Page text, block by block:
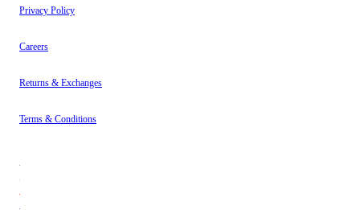
Privacy Policy
Careers
Returns & Exchanges
Terms & Conditions